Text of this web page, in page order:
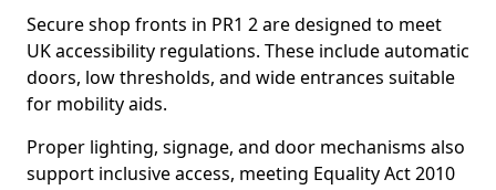
Secure shop fronts in PR1 2 are designed to meet
UK accessibility regulations. These include automatic
doors, low thresholds, and wide entrances suitable
for mobility aids.
Proper lighting, signage, and door mechanisms also
support inclusive access, meeting Equality Act 2010